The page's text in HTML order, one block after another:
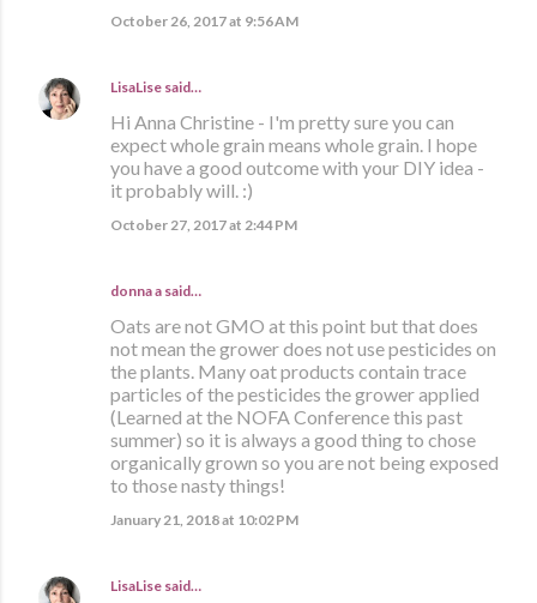
October 26, 2017 at 9:56 AM
LisaLise said…
Hi Anna Christine - I'm pretty sure you can
expect whole grain means whole grain. I hope
you have a good outcome with your DIY idea -
it probably will. :)
October 27, 2017 at 2:44 PM
donna a said…
Oats are not GMO at this point but that does
not mean the grower does not use pesticides on
the plants. Many oat products contain trace
particles of the pesticides the grower applied
(Learned at the NOFA Conference this past
summer) so it is always a good thing to chose
organically grown so you are not being exposed
to those nasty things!
January 21, 2018 at 10:02 PM
LisaLise said…